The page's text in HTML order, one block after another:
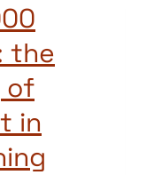
the
of
in